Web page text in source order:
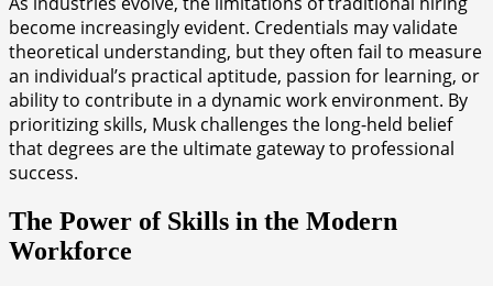
become increasingly evident. Credentials may validate
theoretical understanding, but they often fail to measure
an individual’s practical aptitude, passion for learning, or
ability to contribute in a dynamic work environment. By
prioritizing skills, Musk challenges the long-held belief
that degrees are the ultimate gateway to professional
success.
The Power of Skills in the Modern
Workforce